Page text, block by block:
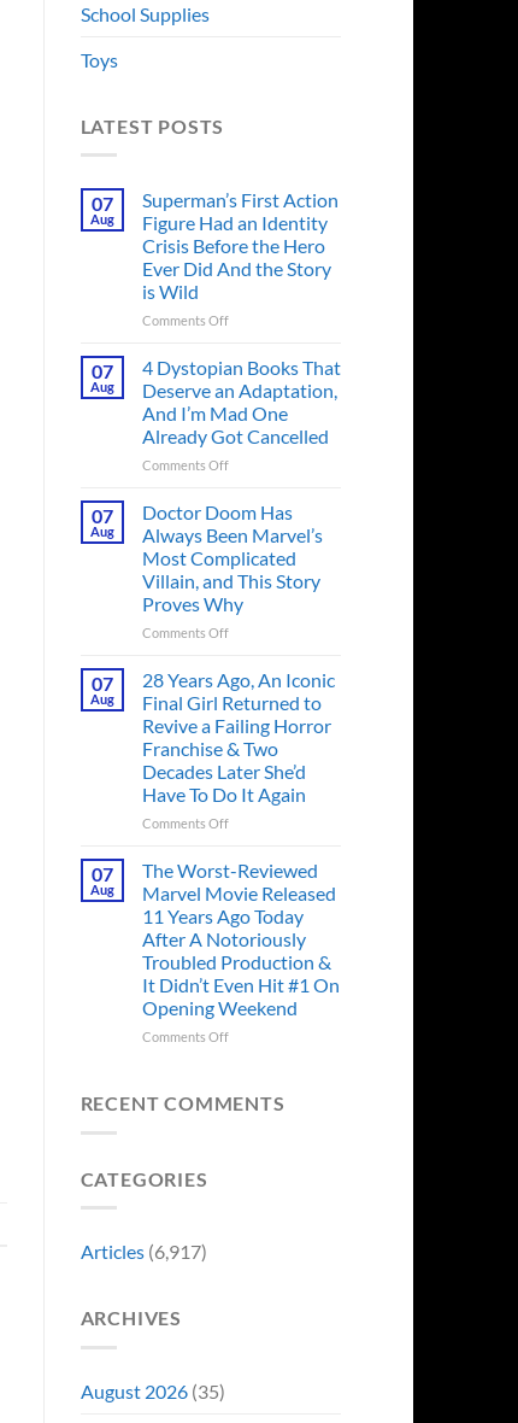
School Supplies
Toys
LATEST POSTS
07
Aug
Superman’s First Action
Figure Had an Identity
Crisis Before the Hero
Ever Did And the Story
is Wild
Comments Offon
First
Figure
Had
an
Identity
Before
the
Hero
Ever
Did
And
the
Wild
07
Aug
4 Dystopian Books That
Deserve an Adaptation,
And I’m Mad One
Already Got Cancelled
Comments Offon
Dystopian
That
Deserve
an
Adaptation,
And
One
Already
Got
Cancelled
07
Aug
Doctor Doom Has
Always Been Marvel’s
Most Complicated
Villain, and This Story
Proves Why
Comments Offon
Has
Always
Been
Marvel’s
Most
Complicated
Villain,
Story
Proves
Why
07
Aug
28 Years Ago, An Iconic
Final Girl Returned to
Revive a Failing Horror
Franchise & Two
Decades Later She’d
Have To Do It Again
Comments Offon
Years
An
Iconic
Final
Girl
Returned
to
Franchise
07
Aug
The Worst-Reviewed
Marvel Movie Released
11 Years Ago Today
After A Notoriously
Troubled Production &
It Didn’t Even Hit #1 On
Opening Weekend
Comments Offon
Reviewed
RECENT COMMENTS
CATEGORIES
Articles(6,917)
ARCHIVES
August 2026(35)